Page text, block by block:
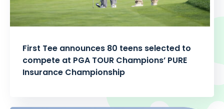
First Tee announces 80 teens selected to
compete at PGA TOUR Champions’ PURE
Insurance Championship